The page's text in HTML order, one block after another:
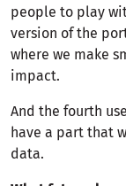
people to play
version of the
where we make
impact.
And the fourth
have a part that
data.